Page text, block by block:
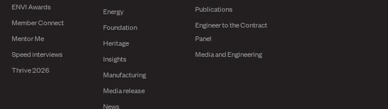
ENVI Awards
Member Connect
Mentor Me
Speed interviews
Thrive 2026
Energy
Foundation
Heritage
Insights
Manufacturing
Media release
News
Publications
Engineer to the Contract
Panel
Media and Engineering